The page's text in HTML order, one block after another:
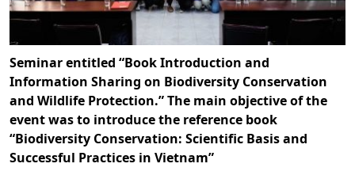
Seminar entitled “Book Introduction and
Information Sharing on Biodiversity Conservation
and Wildlife Protection.” The main objective of the
event was to introduce the reference book
“Biodiversity Conservation: Scientific Basis and
Successful Practices in Vietnam”